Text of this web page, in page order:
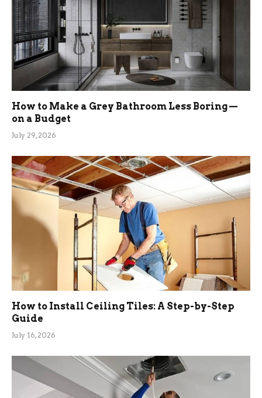
How to Make a Grey Bathroom Less Boring —
on a Budget
July 29, 2026
How to Install Ceiling Tiles: A Step-by-Step
Guide
July 16, 2026